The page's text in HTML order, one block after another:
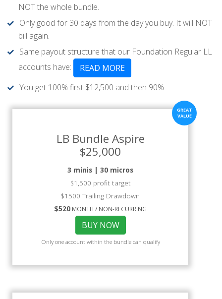
NOT the whole bundle.
Only good for 30 days from the day you buy. It will NOT
bill again.
Same payout structure that our Foundation Regular LL
accounts have:
READ MORE
You get 100% first $12,500 and then 90%
LB Bundle Aspire
$25,000
3 minis | 30 micros
$1,500 profit target
$1500 Trailing Drawdown
$520 MONTH / NON-RECURRING
BUY NOW
Only one account within the bundle can qualify